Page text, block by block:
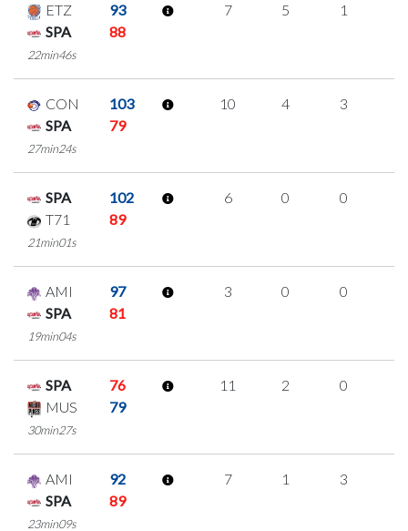
ETZ
93
SPA
88
22min46s
7 5 1
CON
103
SPA
79
27min24s
10 4 3
SPA
102
T71
89
21min01s
6 0 0
AMI
97
SPA
81
19min04s
3 0 0
SPA
76
MUS
79
30min27s
11 2 0
AMI
92
SPA
89
23min09s
7 1 3